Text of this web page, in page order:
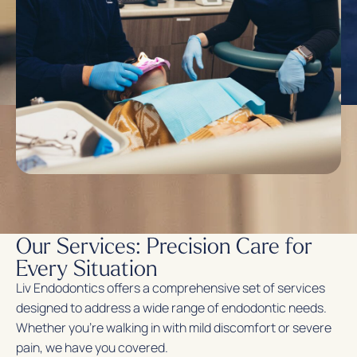
Our Services: Precision Care for
Every Situation
Liv Endodontics offers a comprehensive set of services
designed to address a wide range of endodontic needs.
Whether you’re walking in with mild discomfort or severe
pain, we have you covered.